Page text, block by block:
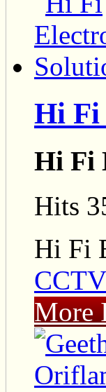
Hi Fi
Hi Fi
Hits
Hi Fi
More